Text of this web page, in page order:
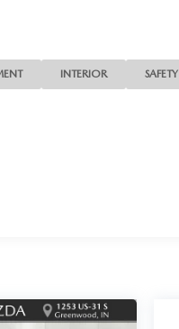
INTERIOR SAFETY